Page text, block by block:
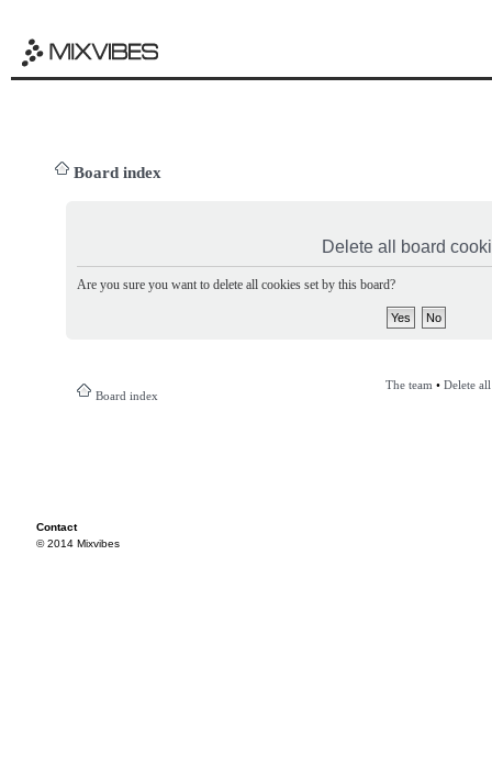
Board index
Delete all board
Are you sure you want to delete all cookies set by this board?
Board index
The team • Delete
Contact
© 2014 Mixvibes